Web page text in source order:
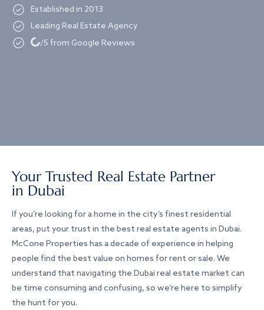
Established in 2013
Leading Real Estate Agency
Loading...
/5 from Google Reviews
Your Trusted Real Estate Partner
in Dubai
If you’re looking for a home in the city’s finest residential
areas, put your trust in the best real estate agents in Dubai.
McCone Properties has a decade of experience in helping
people find the best value on homes for rent or sale. We
understand that navigating the Dubai real estate market can
be time consuming and confusing, so we’re here to simplify
the hunt for you.